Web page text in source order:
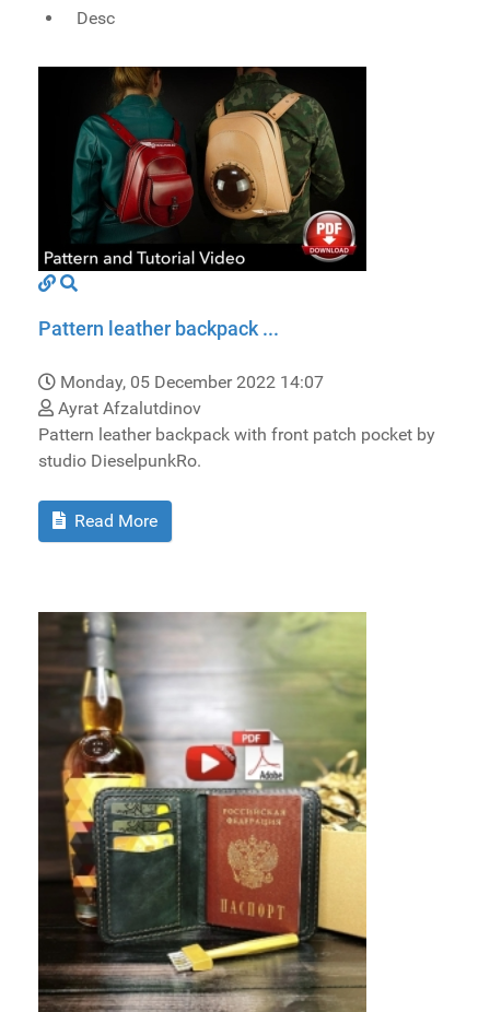
Desc
Pattern leather backpack ...
Monday, 05 December 2022 14:07
Ayrat Afzalutdinov
Pattern leather backpack with front patch pocket by
studio DieselpunkRo.
Read More